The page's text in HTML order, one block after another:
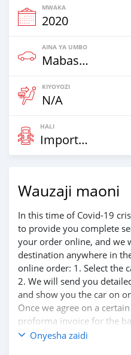
MWAKA
2020
AINA YA UMBO
Mabasi & Vans
KIYOYOZI
N/A
HALI
Imported
Wauzaji maoni
In this time of Covid-19
to provide you complete
your order online, and we
destination anywhere in
online order: 1. Select the
2. We will send you
and show you the car on
Once we agree on a
proforma invoice for the
you pay the car price, we
Onyesha zaidi